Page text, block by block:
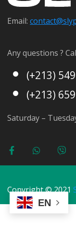
Email: contact@s
Any questions ?
(+213)
(+213)
Saturday –
Copyright © 2021
EN